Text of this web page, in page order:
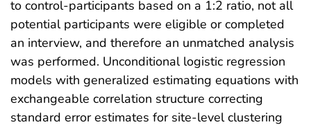
to control-participants based on a 1:2 ratio, not all
potential participants were eligible or completed
an interview, and therefore an unmatched analysis
was performed. Unconditional logistic regression
models with generalized estimating equations with
exchangeable correlation structure correcting
standard error estimates for site-level clustering